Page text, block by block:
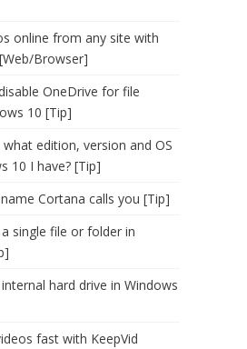
online from any site with
Browser]
OneDrive for file
10 [Tip]
edition, version and OS
10 I have? [Tip]
Cortana calls you [Tip]
single file or folder in
hard drive in Windows
fast with KeepVid